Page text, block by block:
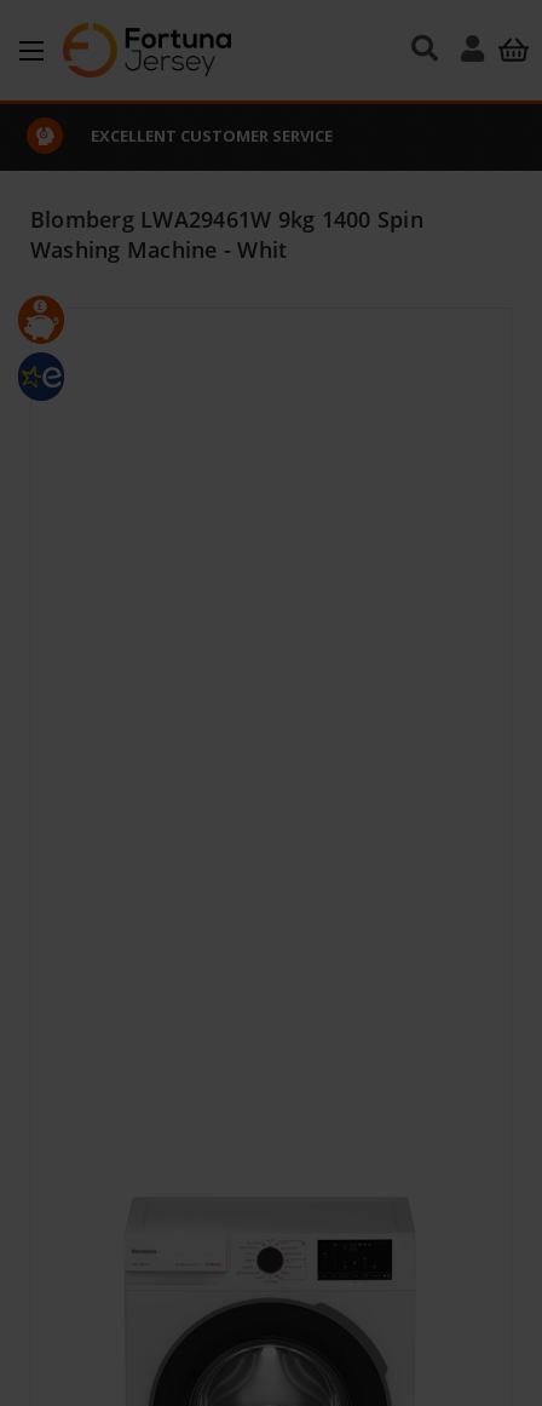
Skip to main content
EXCELLENT CUSTOMER SERVICE
Blomberg LWA29461W 9kg 1400 Spin
Washing Machine - Whit